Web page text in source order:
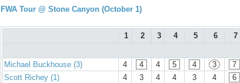
FWA Tour @ Stone Canyon (October 1)
1 2 3 4 5 6 7
Michael Buckhouse (3)
4 4 4 5 4 3 7
Scott Richey (1)
4 3 4 4 3 4 6